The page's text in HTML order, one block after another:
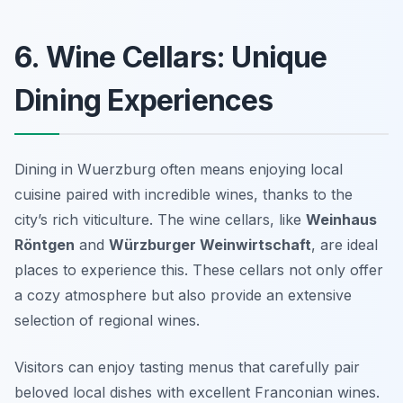
6. Wine Cellars: Unique
Dining Experiences
Dining in Wuerzburg often means enjoying local
cuisine paired with incredible wines, thanks to the
city’s rich viticulture. The wine cellars, like Weinhaus
Röntgen and Würzburger Weinwirtschaft, are ideal
places to experience this. These cellars not only offer
a cozy atmosphere but also provide an extensive
selection of regional wines.
Visitors can enjoy tasting menus that carefully pair
beloved local dishes with excellent Franconian wines.